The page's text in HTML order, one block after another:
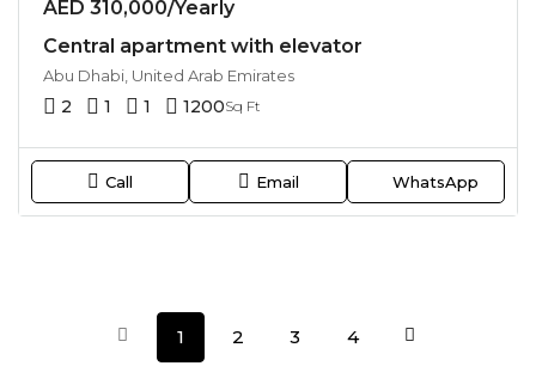
AED 310,000/Yearly
Central apartment with elevator
Abu Dhabi, United Arab Emirates
2 1 1 1200Sq Ft
Call Email WhatsApp
1 2 3 4